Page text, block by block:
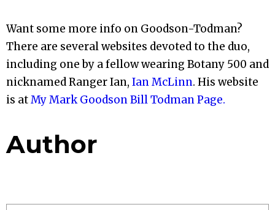
Want some more info on Goodson-Todman?
There are several websites devoted to the duo,
including one by a fellow wearing Botany 500 and
nicknamed Ranger Ian, Ian McLinn. His website
is atMy Mark Goodson Bill Todman Page.
Author